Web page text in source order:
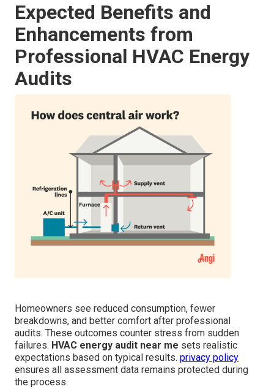
Expected Benefits and
Enhancements from
Professional HVAC Energy
Audits
Homeowners see reduced consumption, fewer
breakdowns, and better comfort after professional
audits. These outcomes counter stress from sudden
failures. HVAC energy audit near me sets realistic
expectations based on typical results. privacy policy
ensures all assessment data remains protected during
the process.